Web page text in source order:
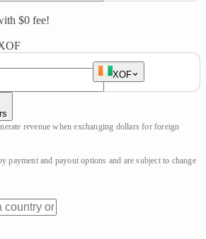
$0 fee!
XOF
revenue when exchanging dollars for foreign
payment and payout options and are subject to change